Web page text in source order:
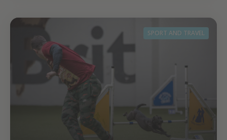
SPORT AND TRAVEL